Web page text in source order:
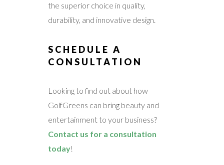
the superior choice in quality,
durability, and innovative design.
SCHEDULE A
CONSULTATION
Looking to find out about how
GolfGreens can bring beauty and
entertainment to your business?
Contact us for a consultation
today!